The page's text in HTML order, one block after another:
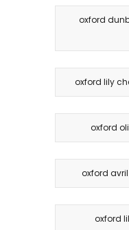
oxford
oxford lily
oxford
oxford
oxford